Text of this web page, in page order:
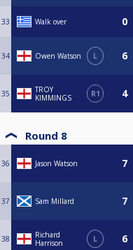
33 Walk over
34 Owen Watson L
35
TROY
KIMMINGS
R1
Round 8
36 Jason Watson
37 Sam Millard
38
Richard
Harrison
L